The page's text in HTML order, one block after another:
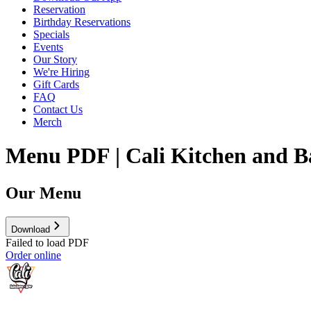
Reservation
Birthday Reservations
Specials
Events
Our Story
We're Hiring
Gift Cards
FAQ
Contact Us
Merch
Menu PDF | Cali Kitchen and
Our Menu
Download
Failed to load PDF
Order online